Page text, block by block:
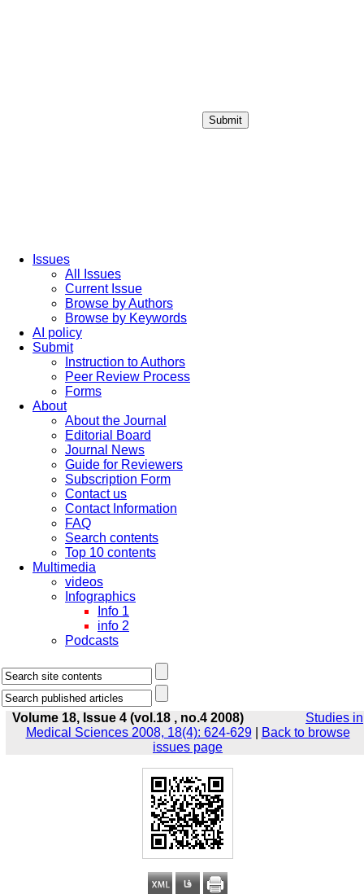
Submit
Issues
All Issues
Current Issue
Browse by Authors
Browse by Keywords
AI policy
Submit
Instruction to Authors
Peer Review Process
Forms
About
About the Journal
Editorial Board
Journal News
Guide for Reviewers
Subscription Form
Contact us
Contact Information
FAQ
Search contents
Top 10 contents
Multimedia
videos
Infographics
Info 1
info 2
Podcasts
Volume 18, Issue 4 (vol.18 , no.4 2008)
Studies in
Medical Sciences 2008, 18(4): 624-629|
Back to browse
issues page